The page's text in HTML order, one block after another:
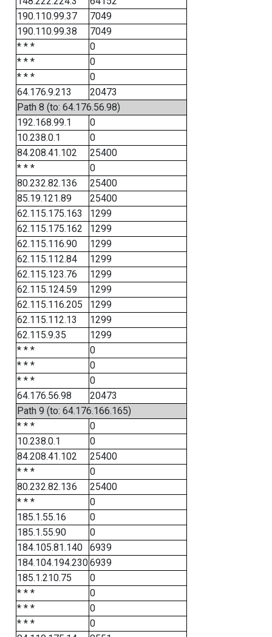
190.110.99.37
7049
190.110.99.38
7049
* * *
0
* * *
0
* * *
0
64.176.9.213
20473
Path 8 (to: 64.176.56.98)
192.168.99.1
0
10.238.0.1
0
84.208.41.102
25400
* * *
0
80.232.82.136
25400
85.19.121.89
25400
62.115.175.163
1299
62.115.175.162
1299
62.115.116.90
1299
62.115.112.84
1299
62.115.123.76
1299
62.115.124.59
1299
62.115.116.205
1299
62.115.112.13
1299
62.115.9.35
1299
* * *
0
* * *
0
* * *
0
64.176.56.98
20473
Path 9 (to: 64.176.166.165)
* * *
0
10.238.0.1
0
84.208.41.102
25400
* * *
0
80.232.82.136
25400
* * *
0
185.1.55.16
0
185.1.55.90
0
184.105.81.140
6939
184.104.194.2306939
185.1.210.75
0
* * *
0
* * *
0
* * *
0